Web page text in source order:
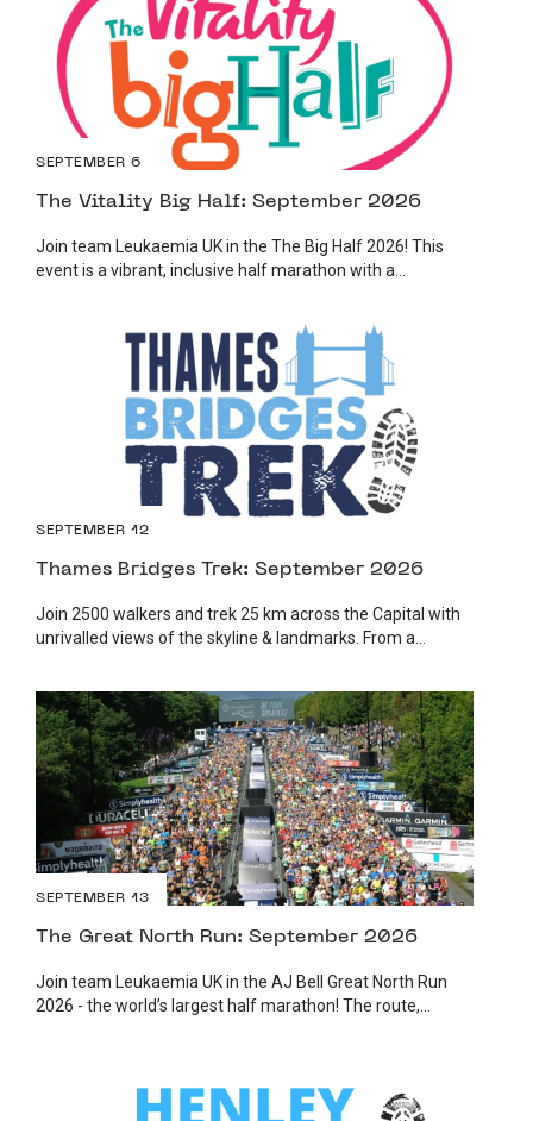
SEPTEMBER 6
The Vitality Big Half: September 2026
Join team Leukaemia UK in the The Big Half 2026! This
event is a vibrant, inclusive half marathon with a...
SEPTEMBER 12
Thames Bridges Trek: September 2026
Join 2500 walkers and trek 25 km across the Capital with
unrivalled views of the skyline & landmarks. From a...
SEPTEMBER 13
The Great North Run: September 2026
Join team Leukaemia UK in the AJ Bell Great North Run
2026 - the world’s largest half marathon! The route,...